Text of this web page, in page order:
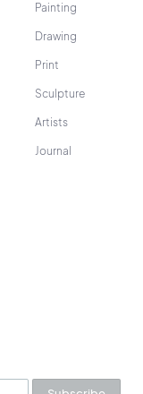
Painting
Drawing
Print
Sculpture
Artists
Journal